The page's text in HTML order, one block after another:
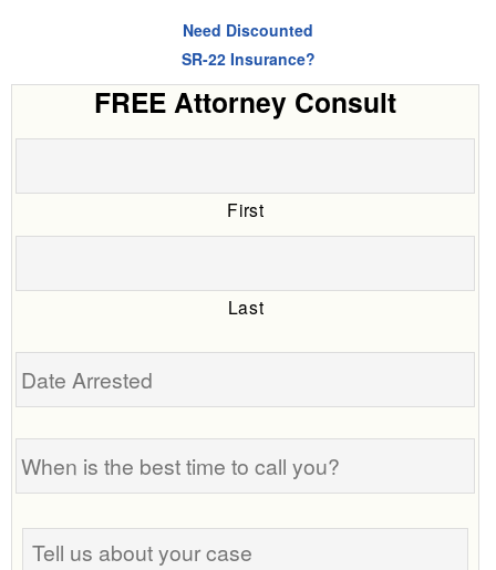
Need Discounted
SR-22 Insurance?
FREE Attorney Consult
First
Last
Date
When
is
the
best
time
Tell
us